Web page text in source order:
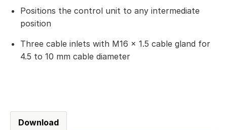
Positions the control unit to any intermediate
position
Three cable inlets with M16 × 1.5 cable gland for
4.5 to 10 mm cable diameter
Download